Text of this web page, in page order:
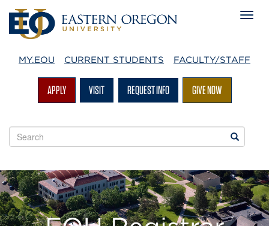
MY.EOU CURRENT STUDENTS FACULTY/STAFF
APPLY VISIT REQUEST INFO GIVE NOW
Search
EOU
Search